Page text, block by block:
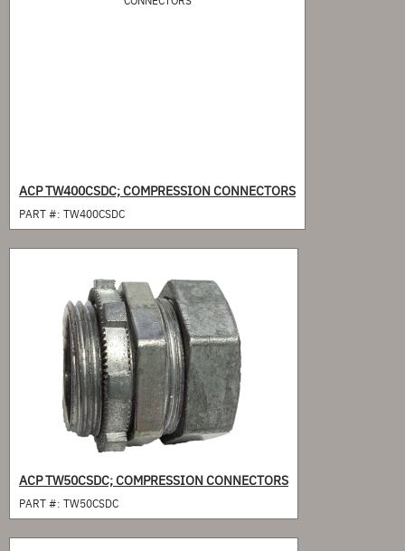
ACP TW400CSDC; COMPRESSION CONNECTORS
PART #: TW400CSDC
ACP TW50CSDC; COMPRESSION CONNECTORS
PART #: TW50CSDC